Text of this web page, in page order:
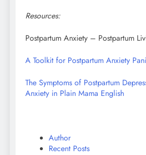
Resources:
Postpartum Anxiety – Postpartum
A Toolkit for Postpartum Anxiety
The Symptoms of Postpartum
Anxiety in Plain Mama English
Author
Recent Posts